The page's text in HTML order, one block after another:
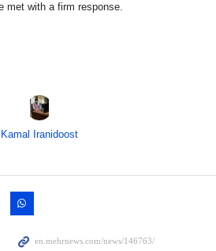
met with a firm response.
Kamal Iranidoost